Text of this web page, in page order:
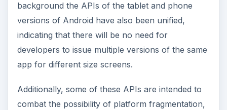
background the APIs of the tablet and phone
versions of Android have also been unified,
indicating that there will be no need for
developers to issue multiple versions of the same
app for different size screens.
Additionally, some of these APIs are intended to
combat the possibility of platform fragmentation,